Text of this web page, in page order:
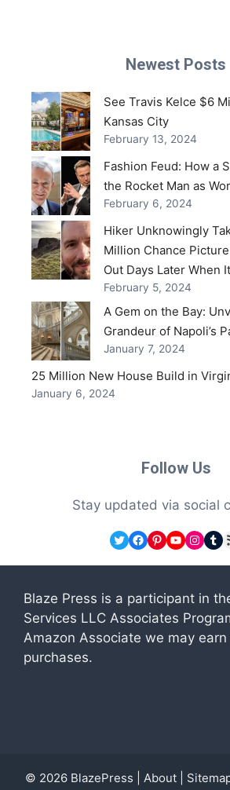
Newest Posts
See Travis Kelce $6
Kansas City
February 13, 2024
Fashion Feud: How a
the Rocket Man as
February 6, 2024
Hiker Unknowingly
Million Chance
Out Days Later When
February 5, 2024
A Gem on the Bay:
Grandeur of Napoli’s
January 7, 2024
25 Million New House Build in
January 6, 2024
Follow Us
Stay updated via social
Twitter
Facebook
Pinterest
YouTube
Blaze Press is a participant in
Services LLC Associates
Amazon Associate we may
purchases.
© 2026 BlazePress About|